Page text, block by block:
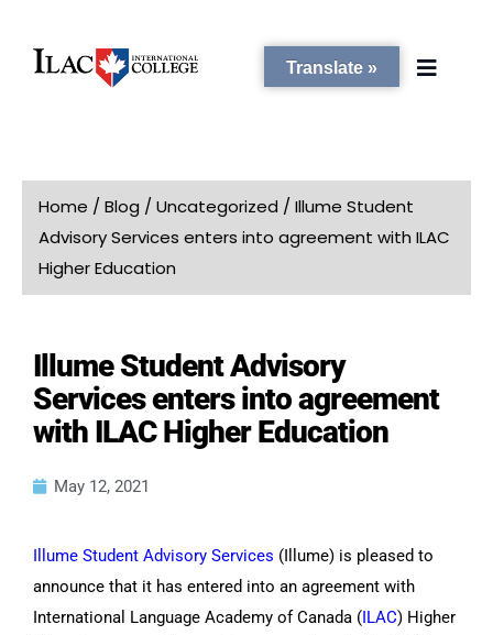
STUDENT SERVICES
ADMISSIONS
ABOUT
CONTACT US
Home / Blog / Uncategorized / Illume Student
Advisory Services enters into agreement with ILAC
Higher Education
Illume Student Advisory
Services enters into agreement
with ILAC Higher Education
May 12, 2021
Illume Student Advisory Services (Illume) is pleased to
announce that it has entered into an agreement with
International Language Academy of Canada (ILAC) Higher
Translate »